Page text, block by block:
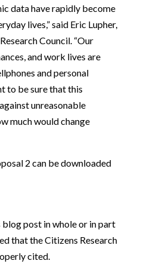
data have rapidly become
lives,” said Eric Lupher,
Council. “Our
and work lives are
and personal
to be sure that this
unreasonable
much would change
2 can be downloaded
post in whole or in part
that the Citizens Research
cited.